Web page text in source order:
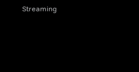
Streaming